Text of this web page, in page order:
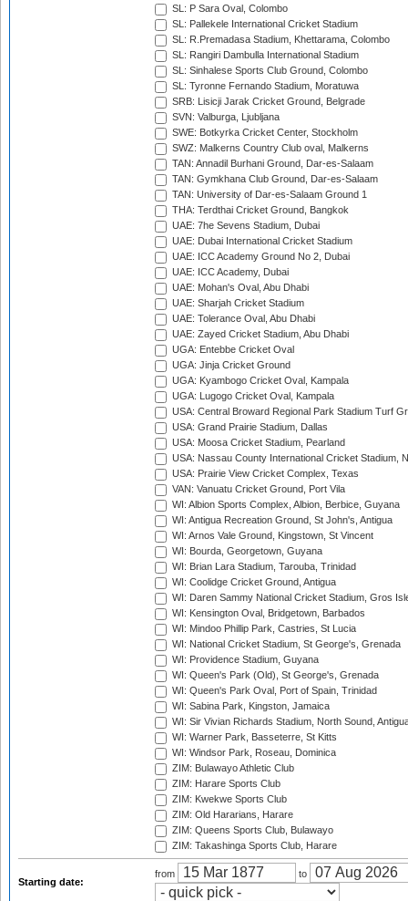
SL: P Sara Oval, Colombo
SL: Pallekele International Cricket Stadium
SL: R.Premadasa Stadium, Khettarama, Colombo
SL: Rangiri Dambulla International Stadium
SL: Sinhalese Sports Club Ground, Colombo
SL: Tyronne Fernando Stadium, Moratuwa
SRB: Lisicji Jarak Cricket Ground, Belgrade
SVN: Valburga, Ljubljana
SWE: Botkyrka Cricket Center, Stockholm
SWZ: Malkerns Country Club oval, Malkerns
TAN: Annadil Burhani Ground, Dar-es-Salaam
TAN: Gymkhana Club Ground, Dar-es-Salaam
TAN: University of Dar-es-Salaam Ground 1
THA: Terdthai Cricket Ground, Bangkok
UAE: 7he Sevens Stadium, Dubai
UAE: Dubai International Cricket Stadium
UAE: ICC Academy Ground No 2, Dubai
UAE: ICC Academy, Dubai
UAE: Mohan's Oval, Abu Dhabi
UAE: Sharjah Cricket Stadium
UAE: Tolerance Oval, Abu Dhabi
UAE: Zayed Cricket Stadium, Abu Dhabi
UGA: Entebbe Cricket Oval
UGA: Jinja Cricket Ground
UGA: Kyambogo Cricket Oval, Kampala
UGA: Lugogo Cricket Oval, Kampala
USA: Central Broward Regional Park Stadium Turf
USA: Grand Prairie Stadium, Dallas
USA: Moosa Cricket Stadium, Pearland
USA: Nassau County International Cricket Stadium,
USA: Prairie View Cricket Complex, Texas
VAN: Vanuatu Cricket Ground, Port Vila
WI: Albion Sports Complex, Albion, Berbice, Guyana
WI: Antigua Recreation Ground, St John's, Antigua
WI: Arnos Vale Ground, Kingstown, St Vincent
WI: Bourda, Georgetown, Guyana
WI: Brian Lara Stadium, Tarouba, Trinidad
WI: Coolidge Cricket Ground, Antigua
WI: Daren Sammy National Cricket Stadium, Gros
WI: Kensington Oval, Bridgetown, Barbados
WI: Mindoo Phillip Park, Castries, St Lucia
WI: National Cricket Stadium, St George's, Grenada
WI: Providence Stadium, Guyana
WI: Queen's Park (Old), St George's, Grenada
WI: Queen's Park Oval, Port of Spain, Trinidad
WI: Sabina Park, Kingston, Jamaica
WI: Sir Vivian Richards Stadium, North Sound,
WI: Warner Park, Basseterre, St Kitts
WI: Windsor Park, Roseau, Dominica
ZIM: Bulawayo Athletic Club
ZIM: Harare Sports Club
ZIM: Kwekwe Sports Club
ZIM: Old Hararians, Harare
ZIM: Queens Sports Club, Bulawayo
ZIM: Takashinga Sports Club, Harare
Starting date:
from to